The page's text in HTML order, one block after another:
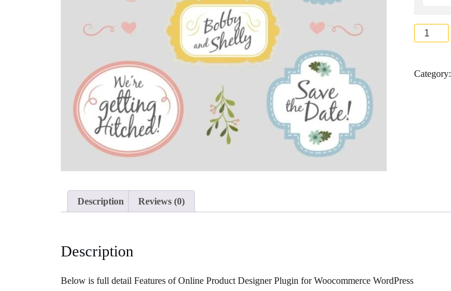
Label
quantity
Category:
Description Reviews (0)
Description
Below is full detail Features of Online Product Designer Plugin for Woocommerce WordPress